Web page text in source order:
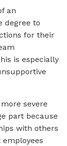
an
degree to
for their
is especially
severe
part because
with others